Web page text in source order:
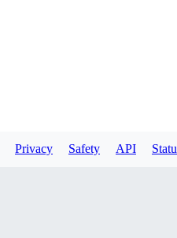
Privacy Safety API